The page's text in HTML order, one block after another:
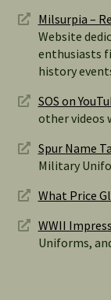
Milsurpia –
Website
enthusiasts
history
SOS on
other videos
Spur Name
Military
What Price
WWII
Uniforms,